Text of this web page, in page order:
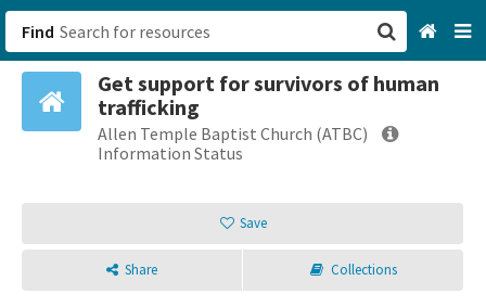
Find
Get support for survivors of human
trafficking
Allen Temple Baptist Church (ATBC)
Information Status
Save
Share Collections
San Francisco, CA
Browse All Categories
Sign up
Login